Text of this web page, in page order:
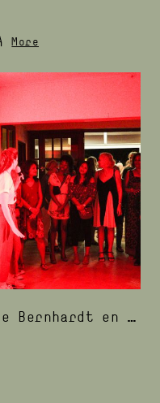
More
the exhibition's opening night